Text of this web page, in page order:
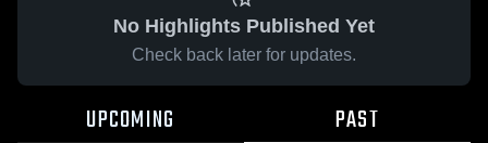
No Highlights Published Yet
Check back later for updates.
UPCOMING PAST